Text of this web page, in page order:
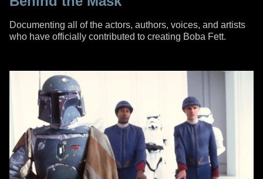
Documenting all of the actors, authors, voices, and artists
who have officially contributed to creating Boba Fett.